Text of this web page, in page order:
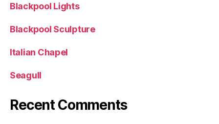
Blackpool Lights
Blackpool Sculpture
Italian Chapel
Seagull
Recent Comments